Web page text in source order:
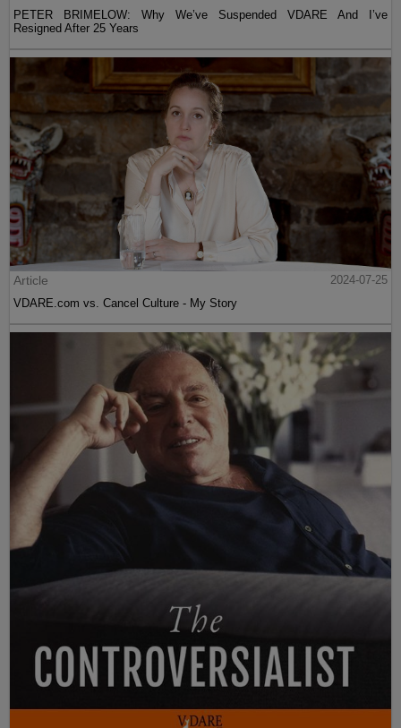
PETER BRIMELOW: Why We’ve Suspended VDARE And I’ve
Resigned After 25 Years
Article
2024-07-25
VDARE.com vs. Cancel Culture - My Story